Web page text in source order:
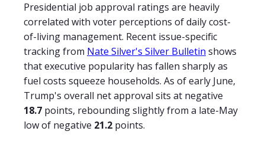
Presidential job approval ratings are heavily
correlated with voter perceptions of daily cost-
of-living management. Recent issue-specific
tracking from Nate Silver's Silver Bulletin shows
that executive popularity has fallen sharply as
fuel costs squeeze households. As of early June,
Trump's overall net approval sits at negative
18.7 points, rebounding slightly from a late-May
low of negative 21.2 points.